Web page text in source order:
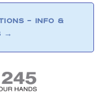
– INFO &
→